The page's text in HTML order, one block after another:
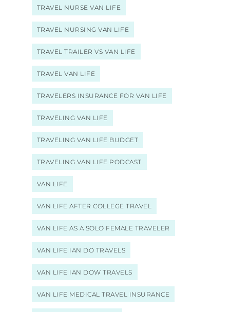
TRAVEL NURSE VAN LIFE
TRAVEL NURSING VAN LIFE
TRAVEL TRAILER VS VAN LIFE
TRAVEL VAN LIFE
TRAVELERS INSURANCE FOR VAN LIFE
TRAVELING VAN LIFE
TRAVELING VAN LIFE BUDGET
TRAVELING VAN LIFE PODCAST
VAN LIFE
VAN LIFE AFTER COLLEGE TRAVEL
VAN LIFE AS A SOLO FEMALE TRAVELER
VAN LIFE IAN DO TRAVELS
VAN LIFE IAN DOW TRAVELS
VAN LIFE MEDICAL TRAVEL INSURANCE